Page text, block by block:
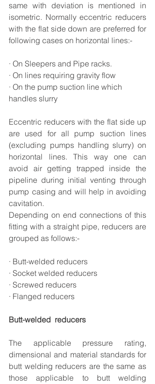
same with deviation is mentioned in
isometric. Normally eccentric reducers
with the flat side down are preferred for
following cases on horizontal lines:-
· On Sleepers and Pipe racks.
· On lines requiring gravity flow
· On the pump suction line which
handles slurry
Eccentric reducers with the flat side up
are used for all pump suction lines
(excluding pumps handling slurry) on
horizontal lines. This way one can
avoid air getting trapped inside the
pipeline during initial venting through
pump casing and will help in avoiding
cavitation.
Depending on end connections of this
fitting with a straight pipe, reducers are
grouped as follows:-
· Butt-welded reducers
· Socket welded reducers
· Screwed reducers
· Flanged reducers
Butt-welded  reducers
The applicable pressure rating,
dimensional and material standards for
butt welding reducers are the same as
those applicable to butt welding